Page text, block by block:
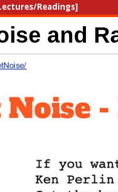
Readings]
and